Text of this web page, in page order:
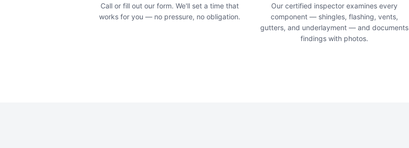
Call or fill out our form. We'll set a time that
works for you — no pressure, no obligation.
Our certified inspector examines every
component — shingles, flashing, vents,
gutters, and underlayment — and documents
findings with photos.